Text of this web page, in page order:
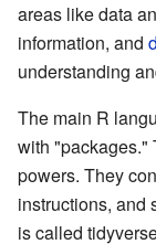
areas like data
information, and
understanding
The main R
with "packages."
powers. They
instructions, and
is called